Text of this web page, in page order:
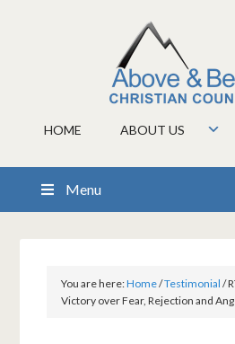
HOME ABOUT US
Menu
You are here:Home/Testimonial /
Victory over Fear, Rejection and